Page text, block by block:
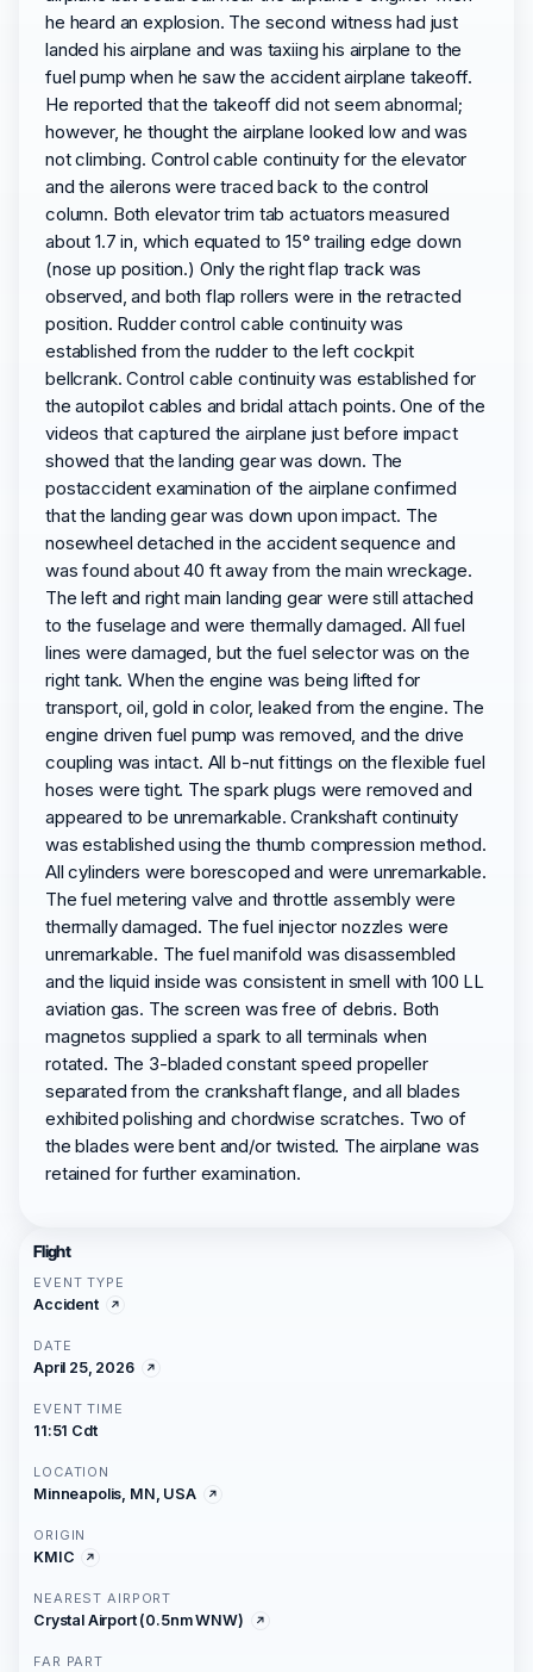
he heard an explosion. The second witness had just
landed his airplane and was taxiing his airplane to the
fuel pump when he saw the accident airplane takeoff.
He reported that the takeoff did not seem abnormal;
however, he thought the airplane looked low and was
not climbing. Control cable continuity for the elevator
and the ailerons were traced back to the control
column. Both elevator trim tab actuators measured
about 1.7 in, which equated to 15° trailing edge down
(nose up position.) Only the right flap track was
observed, and both flap rollers were in the retracted
position. Rudder control cable continuity was
established from the rudder to the left cockpit
bellcrank. Control cable continuity was established for
the autopilot cables and bridal attach points. One of the
videos that captured the airplane just before impact
showed that the landing gear was down. The
postaccident examination of the airplane confirmed
that the landing gear was down upon impact. The
nosewheel detached in the accident sequence and
was found about 40 ft away from the main wreckage.
The left and right main landing gear were still attached
to the fuselage and were thermally damaged. All fuel
lines were damaged, but the fuel selector was on the
right tank. When the engine was being lifted for
transport, oil, gold in color, leaked from the engine. The
engine driven fuel pump was removed, and the drive
coupling was intact. All b-nut fittings on the flexible fuel
hoses were tight. The spark plugs were removed and
appeared to be unremarkable. Crankshaft continuity
was established using the thumb compression method.
All cylinders were borescoped and were unremarkable.
The fuel metering valve and throttle assembly were
thermally damaged. The fuel injector nozzles were
unremarkable. The fuel manifold was disassembled
and the liquid inside was consistent in smell with 100 LL
aviation gas. The screen was free of debris. Both
magnetos supplied a spark to all terminals when
rotated. The 3-bladed constant speed propeller
separated from the crankshaft flange, and all blades
exhibited polishing and chordwise scratches. Two of
the blades were bent and/or twisted. The airplane was
retained for further examination.
Flight
EVENT TYPE
Accident
DATE
April 25, 2026
EVENT TIME
11:51 Cdt
LOCATION
Minneapolis, MN, USA
ORIGIN
KMIC
NEAREST AIRPORT
Crystal Airport (0.5nm WNW)
FAR PART